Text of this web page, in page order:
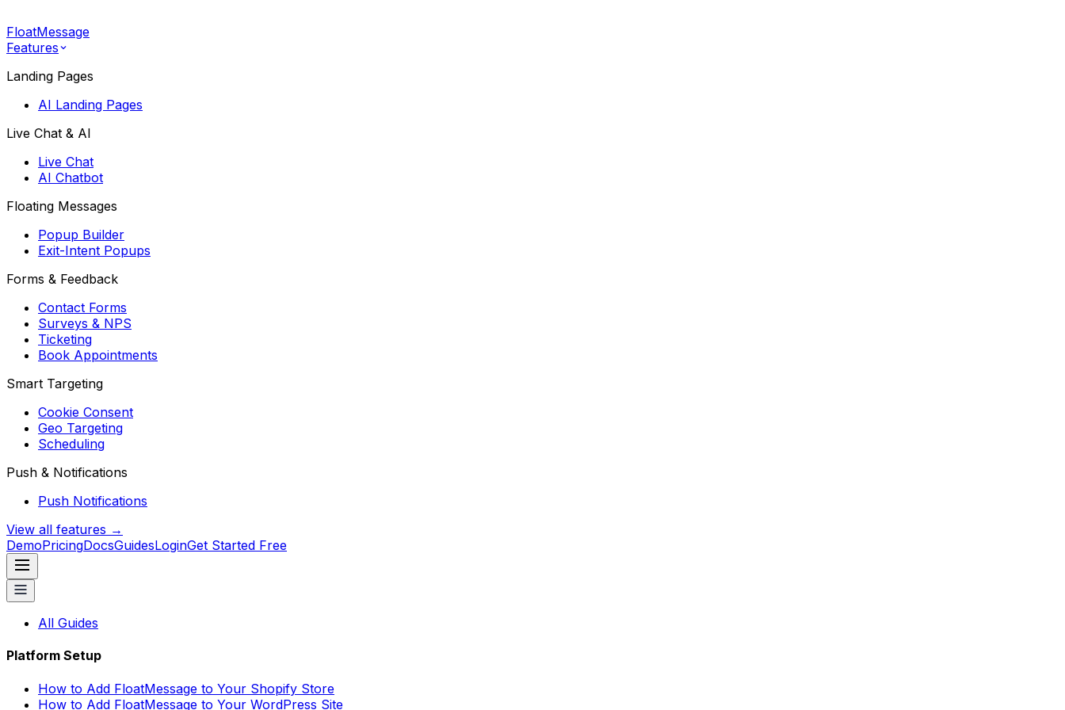
FloatMessage
Features
Landing Pages
AI Landing Pages
Live Chat & AI
Live Chat
AI Chatbot
Floating Messages
Popup Builder
Exit-Intent Popups
Forms & Feedback
Contact Forms
Surveys & NPS
Ticketing
Book Appointments
Smart Targeting
Cookie Consent
Geo Targeting
Scheduling
Push & Notifications
Push Notifications
View all features →
DemoPricingDocsGuidesLoginGet Started Free
All Guides
Platform Setup
How to Add FloatMessage to Your Shopify Store
How to Add FloatMessage to Your WordPress Site